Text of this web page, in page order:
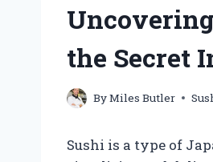
the Secret
ByMiles Butler
Sushi is a type of